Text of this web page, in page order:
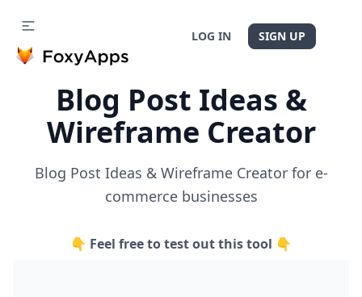
LOG IN SIGN UP
Blog Post Ideas &
Wireframe Creator
Blog Post Ideas & Wireframe Creator for e-
commerce businesses
👇 Feel free to test out this tool 👇